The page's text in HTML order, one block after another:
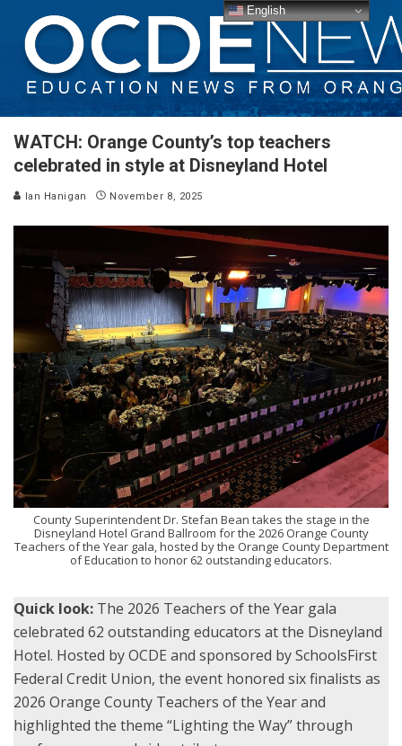
WATCH: Orange County’s top teachers
celebrated in style at Disneyland Hotel
Ian Hanigan November 8, 2025
County Superintendent Dr. Stefan Bean takes the stage in the
Disneyland Hotel Grand Ballroom for the 2026 Orange County
Teachers of the Year gala, hosted by the Orange County Department
of Education to honor 62 outstanding educators.
Quick look: The 2026 Teachers of the Year gala
celebrated 62 outstanding educators at the Disneyland
Hotel. Hosted by OCDE and sponsored by SchoolsFirst
Federal Credit Union, the event honored six finalists as
2026 Orange County Teachers of the Year and
highlighted the theme “Lighting the Way” through
English